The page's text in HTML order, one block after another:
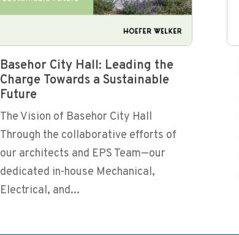
Basehor City Hall: Leading the
Charge Towards a Sustainable
Future
The Vision of Basehor City Hall
Through the collaborative efforts of
our architects and EPS Team—our
dedicated in-house Mechanical,
Electrical, and...